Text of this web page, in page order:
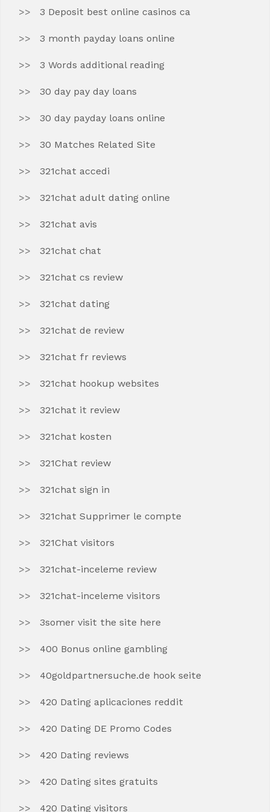
3 Deposit best online casinos ca
3 month payday loans online
3 Words additional reading
30 day pay day loans
30 day payday loans online
30 Matches Related Site
321chat accedi
321chat adult dating online
321chat avis
321chat chat
321chat cs review
321chat dating
321chat de review
321chat fr reviews
321chat hookup websites
321chat it review
321chat kosten
321Chat review
321chat sign in
321chat Supprimer le compte
321Chat visitors
321chat-inceleme review
321chat-inceleme visitors
3somer visit the site here
400 Bonus online gambling
40goldpartnersuche.de hook seite
420 Dating aplicaciones reddit
420 Dating DE Promo Codes
420 Dating reviews
420 Dating sites gratuits
420 Dating visitors